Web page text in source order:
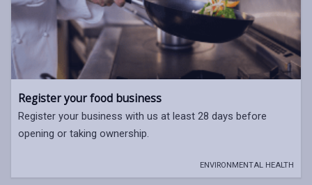
Register your food business
Register your business with us at least 28 days before
opening or taking ownership.
ENVIRONMENTAL HEALTH